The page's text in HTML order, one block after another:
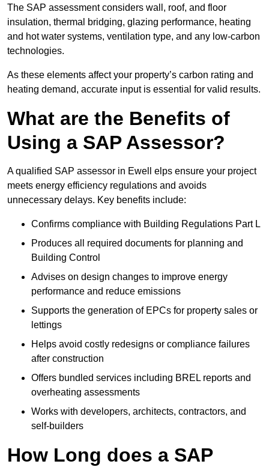
The SAP assessment considers wall, roof, and floor
insulation, thermal bridging, glazing performance, heating
and hot water systems, ventilation type, and any low-carbon
technologies.
As these elements affect your property’s carbon rating and
heating demand, accurate input is essential for valid results.
What are the Benefits of
Using a SAP Assessor?
A qualified SAP assessor in Ewell elps ensure your project
meets energy efficiency regulations and avoids
unnecessary delays. Key benefits include:
Confirms compliance with Building Regulations Part L
Produces all required documents for planning and
Building Control
Advises on design changes to improve energy
performance and reduce emissions
Supports the generation of EPCs for property sales or
lettings
Helps avoid costly redesigns or compliance failures
after construction
Offers bundled services including BREL reports and
overheating assessments
Works with developers, architects, contractors, and
self-builders
How Long does a SAP